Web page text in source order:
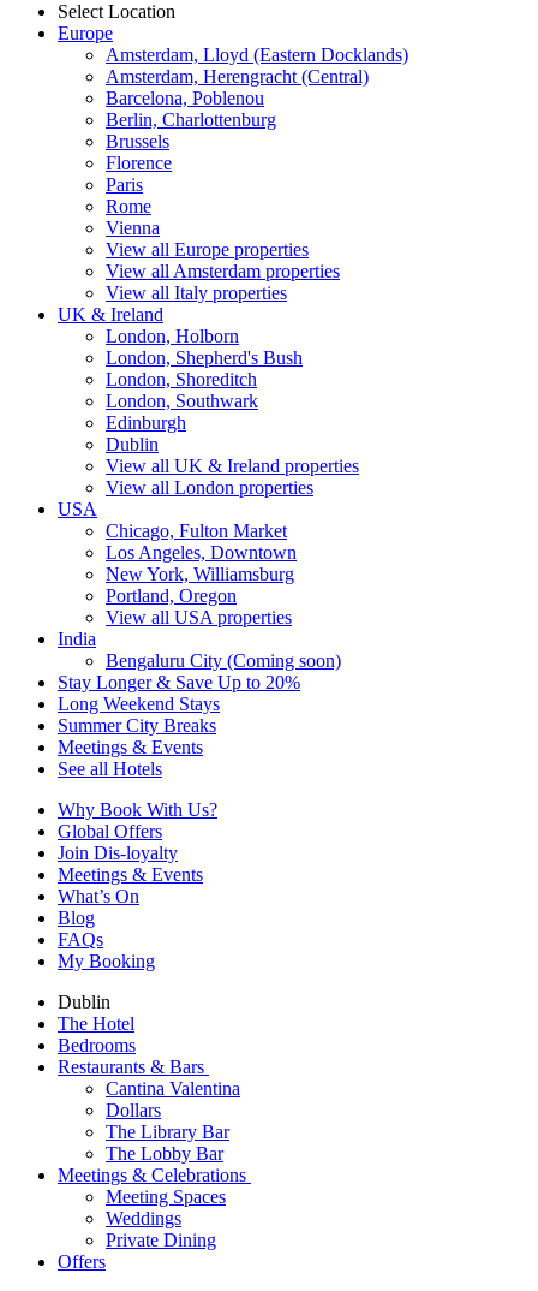
Select Location
Europe
Amsterdam, Lloyd (Eastern Docklands)
Amsterdam, Herengracht (Central)
Barcelona, Poblenou
Berlin, Charlottenburg
Brussels
Florence
Paris
Rome
Vienna
View all Europe properties
View all Amsterdam properties
View all Italy properties
UK & Ireland
London, Holborn
London, Shepherd's Bush
London, Shoreditch
London, Southwark
Edinburgh
Dublin
View all UK & Ireland properties
View all London properties
USA
Chicago, Fulton Market
Los Angeles, Downtown
New York, Williamsburg
Portland, Oregon
View all USA properties
India
Bengaluru City (Coming soon)
Stay Longer & Save Up to 20%
Long Weekend Stays
Summer City Breaks
Meetings & Events
See all Hotels
Why Book With Us?
Global Offers
Join Dis-loyalty
Meetings & Events
What’s On
Blog
FAQs
My Booking
Dublin
The Hotel
Bedrooms
Restaurants & Bars
Cantina Valentina
Dollars
The Library Bar
The Lobby Bar
Meetings & Celebrations
Meeting Spaces
Weddings
Private Dining
Offers